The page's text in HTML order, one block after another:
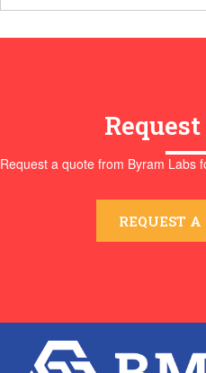
Request a quote from Byram Labs
REQUEST A